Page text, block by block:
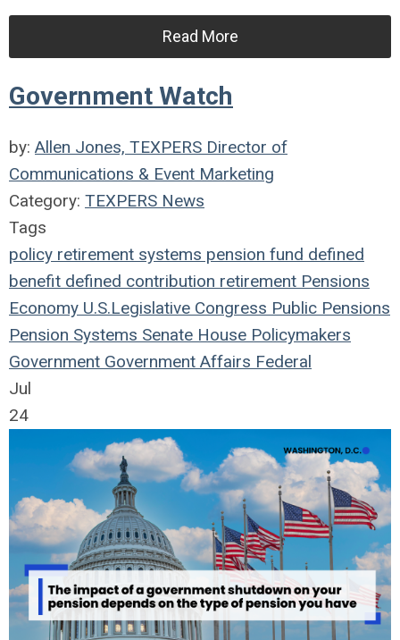
Read More
Government Watch
by: Allen Jones, TEXPERS Director of
Communications & Event Marketing
Category: TEXPERS News
Tags
policy retirement systems pension fund defined
benefit defined contribution retirement Pensions
Economy U.S.Legislative Congress Public Pensions
Pension Systems Senate House Policymakers
Government Government Affairs Federal
Jul
24